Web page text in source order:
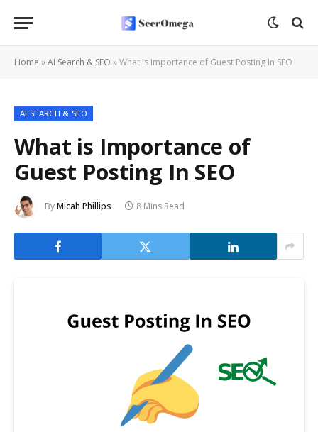
Home »AI Search & SEO »What is Importance of Guest Posting In SEO
AI SEARCH & SEO
What is Importance of
Guest Posting In SEO
ByMicah Phillips 8 Mins Read